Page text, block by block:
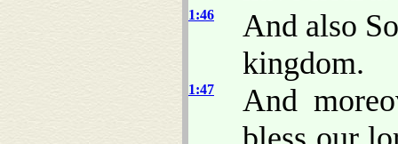
1:46
And also
kingdom.
1:47
And